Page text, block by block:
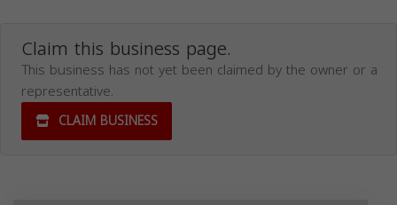
Claim this business page.
This business has not yet been claimed by the owner or a
representative.
CLAIM BUSINESS